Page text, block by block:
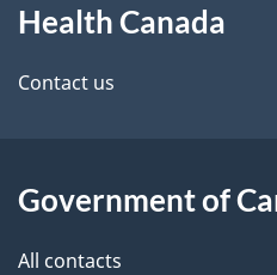
d
e
a
i
this
site
Health Canada
Contact us
Government of
All contacts